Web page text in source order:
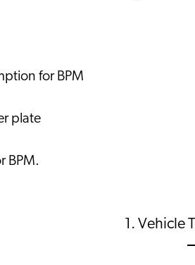
for BPM
plate
BPM.
1. Vehicle